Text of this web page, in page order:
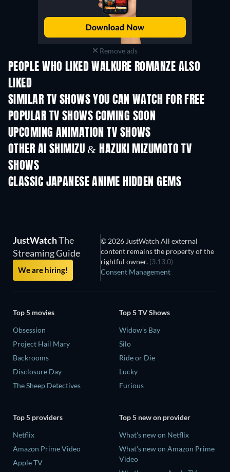
Remove ads
PEOPLE WHO LIKED WALKURE ROMANZE ALSO
LIKED
SIMILAR TV SHOWS YOU CAN WATCH FOR FREE
TV TV
POPULAR TV SHOWS COMING SOON
TV TV
UPCOMING ANIMATION TV SHOWS
Season 1 Season 2
OTHER AI SHIMIZU & HAZUKI MIZUMOTO TV
SHOWS
CLASSIC JAPANESE ANIME HIDDEN GEMS
JustWatchThe
Streaming Guide
We are hiring!
© 2026 JustWatch All external
content remains the property of the
rightful owner. (3.13.0)
Consent Management
Top 5 movies
Obsession
Project Hail Mary
Backrooms
Disclosure Day
The Sheep Detectives
Top 5 TV Shows
Widow's Bay
Silo
Ride or Die
Lucky
Furious
Top 5 providers
Netflix
Amazon Prime Video
Apple TV
Top 5 new on provider
What's new on Netflix
What's new on Amazon Prime
Video